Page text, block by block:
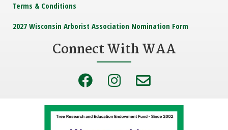
Terms & Conditions
2027 Wisconsin Arborist Association Nomination Form
Connect With WAA